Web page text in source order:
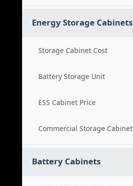
Energy Storage Cabinets
Storage Cabinet Cost
Battery Storage Unit
ESS Cabinet Price
Commercial Storage Cabinet
Battery Cabinets